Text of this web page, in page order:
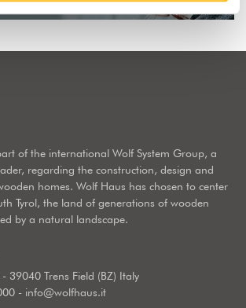
of the international Wolf System Group, a
regarding the construction, design and
homes. Wolf Haus has chosen to center
Tyrol, the land of generations of wooden
by a natural landscape.
39040 Trens Field (BZ) Italy
- info@wolfhaus.it